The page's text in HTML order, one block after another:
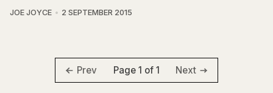
JOE JOYCE 2 SEPTEMBER 2015
Prev Page 1 of 1 Next